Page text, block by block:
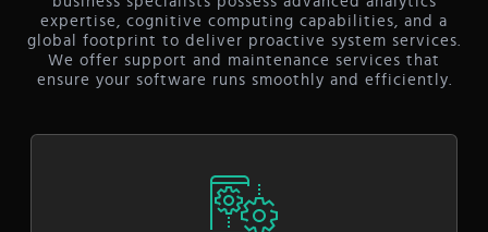
expertise, cognitive computing capabilities, and a
global footprint to deliver proactive system services.
We offer support and maintenance services that
ensure your software runs smoothly and efficiently.